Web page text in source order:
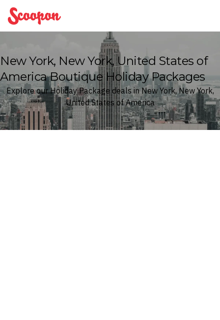
Scoopon
New York, New York, United States of
America Boutique Holiday Packages
Explore our Holiday Package deals in New York, New York,
United States of America